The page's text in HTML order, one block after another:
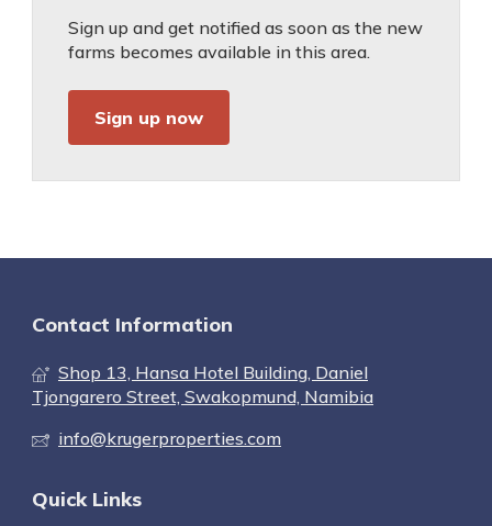
Sign up and get notified as soon as the new
farms becomes available in this area.
Sign up now
Contact Information
Shop 13, Hansa Hotel Building, Daniel
Tjongarero Street, Swakopmund, Namibia
info@krugerproperties.com
Quick Links